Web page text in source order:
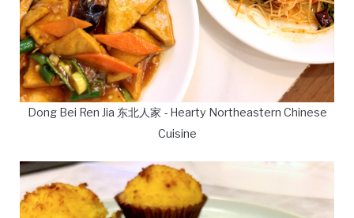
Dong Bei Ren Jia 东北人家 - Hearty Northeastern Chinese
Cuisine